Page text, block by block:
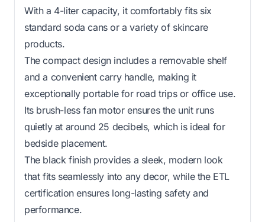
With a 4-liter capacity, it comfortably fits six
standard soda cans or a variety of skincare
products.
The compact design includes a removable shelf
and a convenient carry handle, making it
exceptionally portable for road trips or office use.
Its brush-less fan motor ensures the unit runs
quietly at around 25 decibels, which is ideal for
bedside placement.
The black finish provides a sleek, modern look
that fits seamlessly into any decor, while the ETL
certification ensures long-lasting safety and
performance.